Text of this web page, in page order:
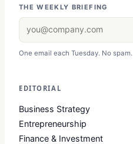
THE WEEKLY BRIEFING
One email each Tuesday. No spam.
EDITORIAL
Business Strategy
Entrepreneurship
Finance & Investment